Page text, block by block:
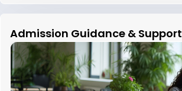
Admission Guidance & Support